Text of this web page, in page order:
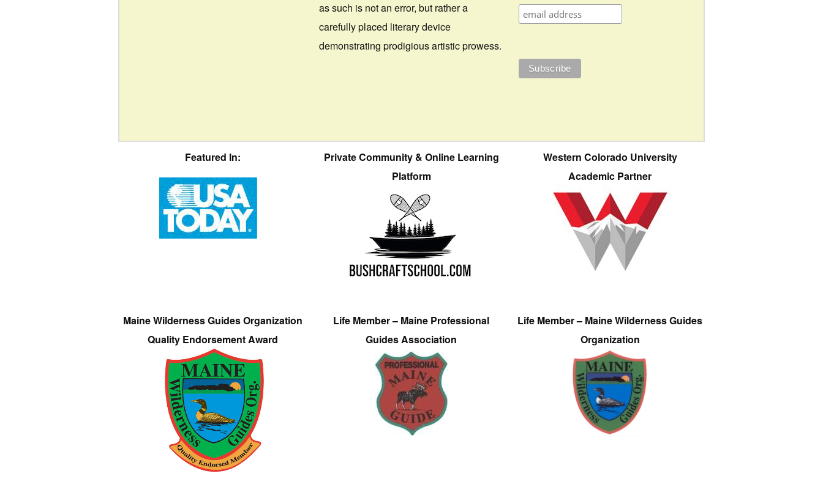
as such is not an error, but rather a
carefully placed literary device
demonstrating prodigious artistic prowess.
Featured In:
Private Community & Online Learning
Platform
Western Colorado University
Academic Partner
Maine Wilderness Guides Organization
Quality Endorsement Award
Life Member – Maine Professional
Guides Association
Life Member – Maine Wilderness Guides
Organization